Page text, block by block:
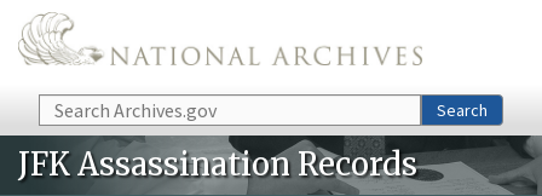
Skip to main content
Search Search
JFK Assassination Records